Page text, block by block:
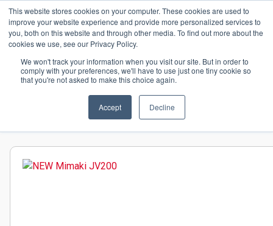
This website stores cookies on your computer. These cookies are used to
improve your website experience and provide more personalized services to
you, both on this website and through other media. To find out more about the
cookies we use, see our Privacy Policy.
We won't track your information when you visit our site. But in order to
comply with your preferences, we'll have to use just one tiny cookie so
that you're not asked to make this choice again.
Accept Decline
+44(0)195 423 2564
HOME
MEDIA
HARDWARE
Hardware Wide Format Printers
Wide Format Printers
NEW Mimaki JV200